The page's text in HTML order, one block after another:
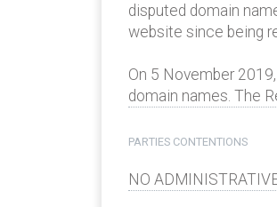
disputed domain
website since being
On 5 November
domain names. The
PARTIES CONTENTIONS
NO